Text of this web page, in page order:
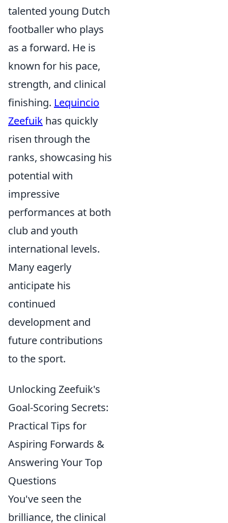
talented young Dutch
footballer who plays
as a forward. He is
known for his pace,
strength, and clinical
finishing. Lequincio
Zeefuik has quickly
risen through the
ranks, showcasing his
potential with
impressive
performances at both
club and youth
international levels.
Many eagerly
anticipate his
continued
development and
future contributions
to the sport.
Unlocking Zeefuik's
Goal-Scoring Secrets:
Practical Tips for
Aspiring Forwards &
Answering Your Top
Questions
You've seen the
brilliance, the clinical